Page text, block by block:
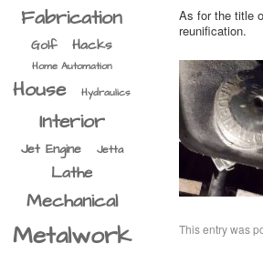
Fabrication
Golf Hacks
Home Automation
House Hydraulics
Interior
Jet Engine Jetta
Lathe
Mechanical
Metalwork
As for the title
reunification.
This entry was